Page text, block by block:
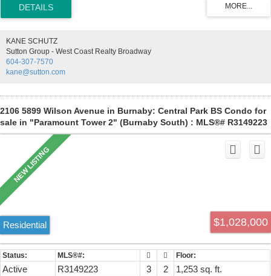
Features include central A/C, Italian Cellini cabinetry, Fisher & Paykel
appliances, heated towel warmer in ensuite, wide-plank wood
center, infrared sauna, formal dining room w/chef's kitchen, lounge,
business center, outdoor hot tub, & BBQ courtyard. Low strata fee
includes: heating, cooling, gas, & hot water. Steps to SkyTrain,
Metrotown, & Crystal Mall. Book your private viewing Leah
KANE SCHUTZ
Sutton Group - West Coast Realty Broadway
604-307-7570
kane@sutton.com
2106 5899 Wilson Avenue in Burnaby: Central Park BS Condo for
sale in "Paramount Tower 2" (Burnaby South) : MLS®# R3149223
$1,028,000
Residential
Active R3149223 3 2
1,253 sq. ft.